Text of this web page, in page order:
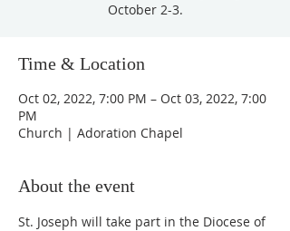
October 2-3.
Time & Location
Oct 02, 2022, 7:00 PM – Oct 03, 2022, 7:00
PM
Church | Adoration Chapel
About the event
St. Joseph will take part in the Diocese of